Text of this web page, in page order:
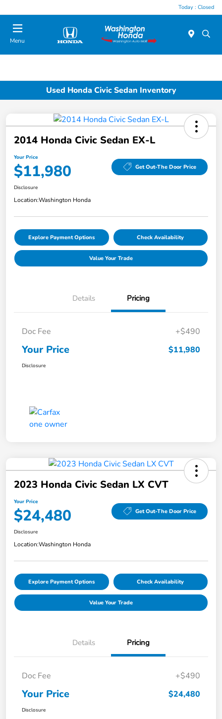
Today : Closed
Menu
Used Honda Civic Sedan Inventory
2014 Honda Civic Sedan EX-L
Your Price
$11,980 Get Out-The Door Price
Disclosure
Location:Washington Honda
Explore Payment Options Check Availability
Value Your Trade
Details Pricing
Doc Fee +$490
Your Price $11,980
Disclosure
2023 Honda Civic Sedan LX CVT
Your Price
$24,480 Get Out-The Door Price
Disclosure
Location:Washington Honda
Explore Payment Options Check Availability
Value Your Trade
Details Pricing
Doc Fee +$490
Your Price $24,480
Disclosure